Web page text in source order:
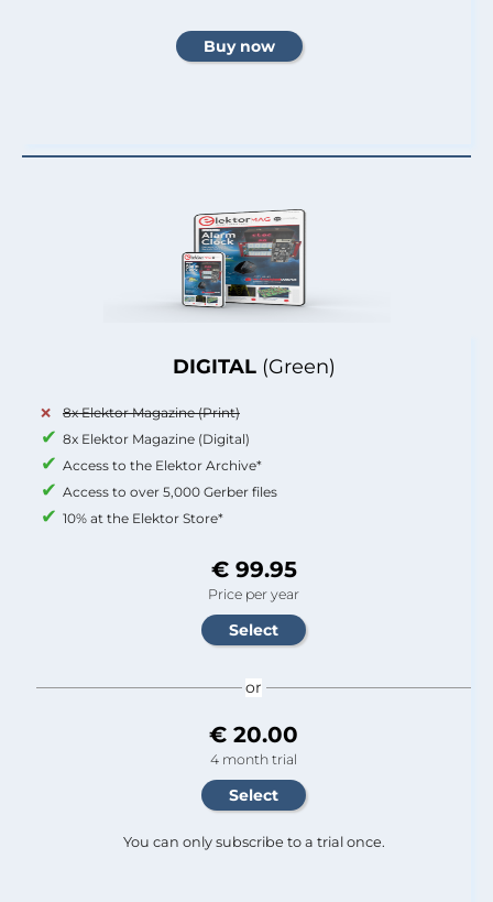
DIGITAL (Green)
8x Elektor Magazine (Print)
8x Elektor Magazine (Digital)
Access to the Elektor Archive*
Access to over 5,000 Gerber files
10% at the Elektor Store*
€ 99.95
Price per year
or
€ 20.00
4 month trial
You can only subscribe to a trial once.